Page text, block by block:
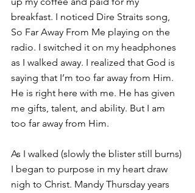
breakfast. I noticed Dire Straits song,
So Far Away From Me playing on the
radio. I switched it on my headphones
as I walked away. I realized that God is
saying that I’m too far away from Him.
He is right here with me. He has given
me gifts, talent, and ability. But I am
too far away from Him.
As I walked (slowly the blister still burns)
I began to purpose in my heart draw
nigh to Christ. Mandy Thursday years